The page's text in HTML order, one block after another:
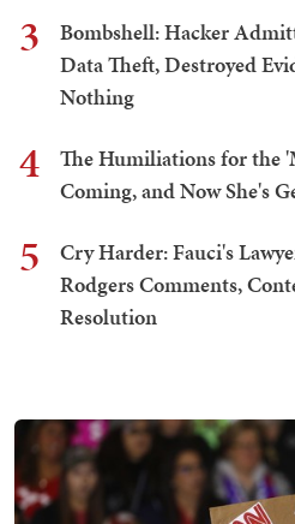
3
Bombshell: Hacker
Data Theft, Destroyed
Nothing
4
The Humiliations for the
Coming, and Now She's
5
Cry Harder: Fauci's
Rodgers Comments,
Resolution